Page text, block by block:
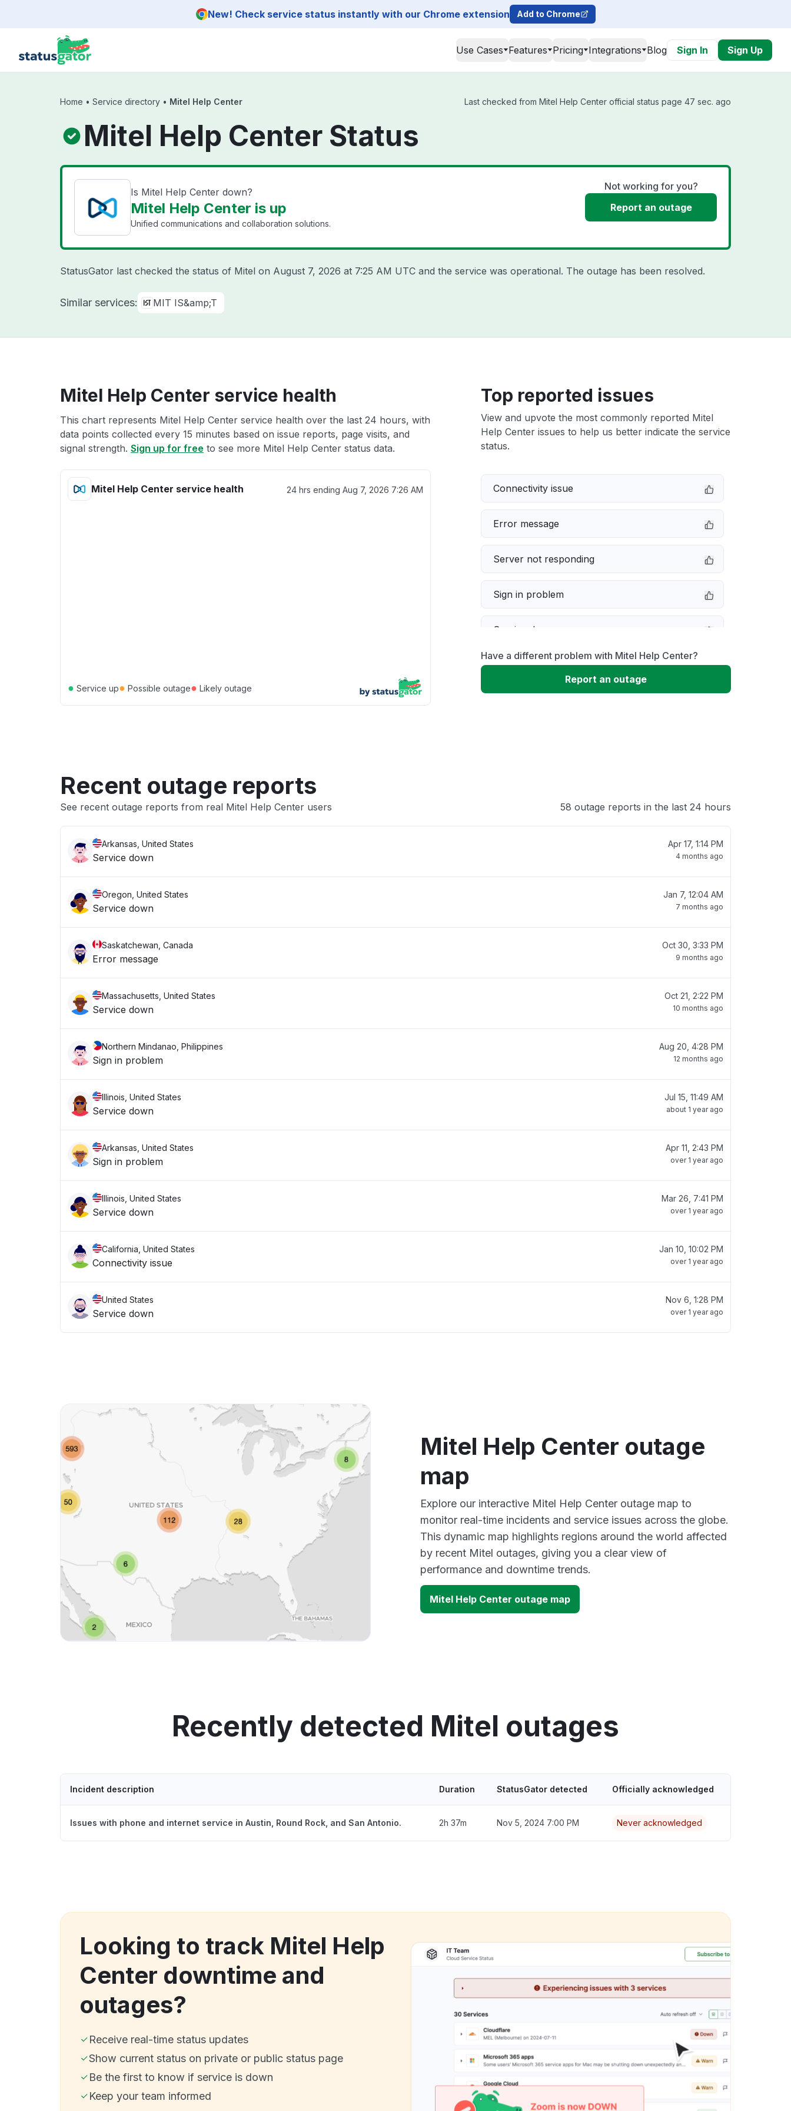
New! Check service status instantly with our Chrome extension Add to Chrome
Use Cases Features Pricing Integrations Blog Sign In Sign Up
Home • Service directory • Mitel Help Center Last checked from Mitel Help Center official status page 47 sec. ago
Mitel Help Center Status
Is Mitel Help Center down?
Mitel Help Center is up
Unified communications and collaboration solutions.
Not working for you?
Report an outage
StatusGator last checked the status of Mitel on August 7, 2026 at 7:25 AM UTC and the service was operational. The outage has been resolved.
Similar services: MIT IS&amp;T
Mitel Help Center service health
This chart represents Mitel Help Center service health over the last 24 hours, with
data points collected every 15 minutes based on issue reports, page visits, and
signal strength. Sign up for free to see more Mitel Help Center status data.
Mitel Help Center service health 24 hrs ending Aug 7, 2026 7:26 AM
● Service up● Possible outage● Likely outage
Top reported issues
View and upvote the most commonly reported Mitel
Help Center issues to help us better indicate the service
status.
Connectivity issue
Error message
Server not responding
Sign in problem
Service down
Slow performance
Have a different problem with Mitel Help Center?
Report an outage
Recent outage reports
See recent outage reports from real Mitel Help Center users 58 outage reports in the last 24 hours
Arkansas, United States
Service down
Apr 17, 1:14 PM
4 months ago
Oregon, United States
Service down
Jan 7, 12:04 AM
7 months ago
Saskatchewan, Canada
Error message
Oct 30, 3:33 PM
9 months ago
Massachusetts, United States
Service down
Oct 21, 2:22 PM
10 months ago
Northern Mindanao, Philippines
Sign in problem
Aug 20, 4:28 PM
12 months ago
Illinois, United States
Service down
Jul 15, 11:49 AM
about 1 year ago
Arkansas, United States
Sign in problem
Apr 11, 2:43 PM
over 1 year ago
Illinois, United States
Service down
Mar 26, 7:41 PM
over 1 year ago
California, United States
Connectivity issue
Jan 10, 10:02 PM
over 1 year ago
United States
Service down
Nov 6, 1:28 PM
over 1 year ago
Mitel Help Center outage
map
Explore our interactive Mitel Help Center outage map to
monitor real-time incidents and service issues across the globe.
This dynamic map highlights regions around the world affected
by recent Mitel outages, giving you a clear view of
performance and downtime trends.
Mitel Help Center outage map
Recently detected Mitel outages
Incident description Duration StatusGator detected Officially acknowledged
Issues with phone and internet service in Austin, Round Rock, and San Antonio. 2h 37m Nov 5, 2024 7:00 PM Never acknowledged
Looking to track Mitel Help
Center downtime and
outages?
Receive real-time status updates
Show current status on private or public status page
Be the first to know if service is down
Keep your team informed